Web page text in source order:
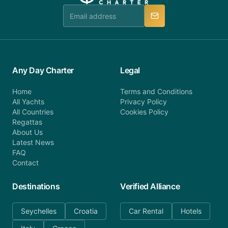
Any Day Charter
Home
All Yachts
All Countries
Regattas
About Us
Latest News
FAQ
Contact
Legal
Terms and Conditions
Privacy Policy
Cookies Policy
Destinations
Seychelles
Croatia
Verified Alliance
Car Rental Hotels